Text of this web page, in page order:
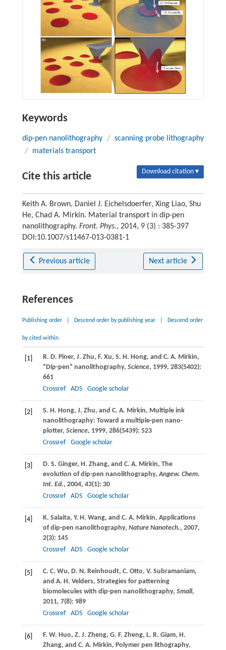
Keywords
dip-pen nanolithography / scanning probe lithography
/
materials transport
Cite this article Download citation ▾
Keith A. Brown, Daniel J. Eichelsdoerfer, Xing Liao, Shu
He, Chad A. Mirkin. Material transport in dip-pen
nanolithography. Front. Phys., 2014, 9 (3) : 385-397
DOI:10.1007/s11467-013-0381-1
Previous article Next article
References
Publishing order Descend order by publishing year Descend order
by cited within
[1] R. D. Piner, J. Zhu, F. Xu, S. H. Hong, and C. A. Mirkin,
“Dip-pen” nanolithography, Science, 1999, 283(5402):
661
Crossref
ADS Google scholar
[2] S. H. Hong, J. Zhu, and C. A. Mirkin, Multiple ink
nanolithography: Toward a multiple-pen nano-
plotter, Science, 1999, 286(5439): 523
Crossref
Google scholar
[3] D. S. Ginger, H. Zhang, and C. A. Mirkin, The
evolution of dip-pen nanolithography,Angew. Chem.
Int. Ed., 2004, 43(1): 30
Crossref
ADS Google scholar
[4] K. Salaita, Y. H. Wang, and C. A. Mirkin, Applications
of dip-pen nanolithography, Nature Nanotech., 2007,
2(3): 145
Crossref
ADS Google scholar
[5] C. C. Wu, D. N. Reinhoudt, C. Otto, V. Subramaniam,
and A. H. Velders, Strategies for patterning
biomolecules with dip-pen nanolithography, Small,
2011, 7(8): 989
Crossref
ADS Google scholar
[6] F. W. Huo, Z. J. Zheng, G. F. Zheng, L. R. Giam, H.
Zhang, and C. A. Mirkin, Polymer pen lithography,